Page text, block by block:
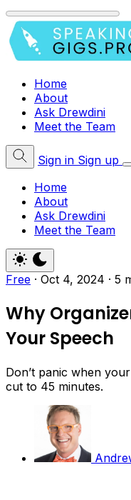
Home
About
Ask Drewdini
Meet the Team
Sign in Sign up
Home
About
Ask Drewdini
Meet the Team
Free · Oct 4, 2024 · 5
Why
Your Speech
Don’t panic when
cut to 45 minutes.